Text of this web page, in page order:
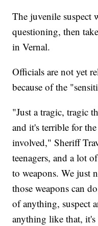
The juvenile suspect
questioning, then
in Vernal.
Officials are not yet
because of the
"Just a tragic, tragic
and it's terrible for
involved," Sheriff
teenagers, and a lot
to weapons. We just
those weapons can
of anything, suspect
anything like that, it's